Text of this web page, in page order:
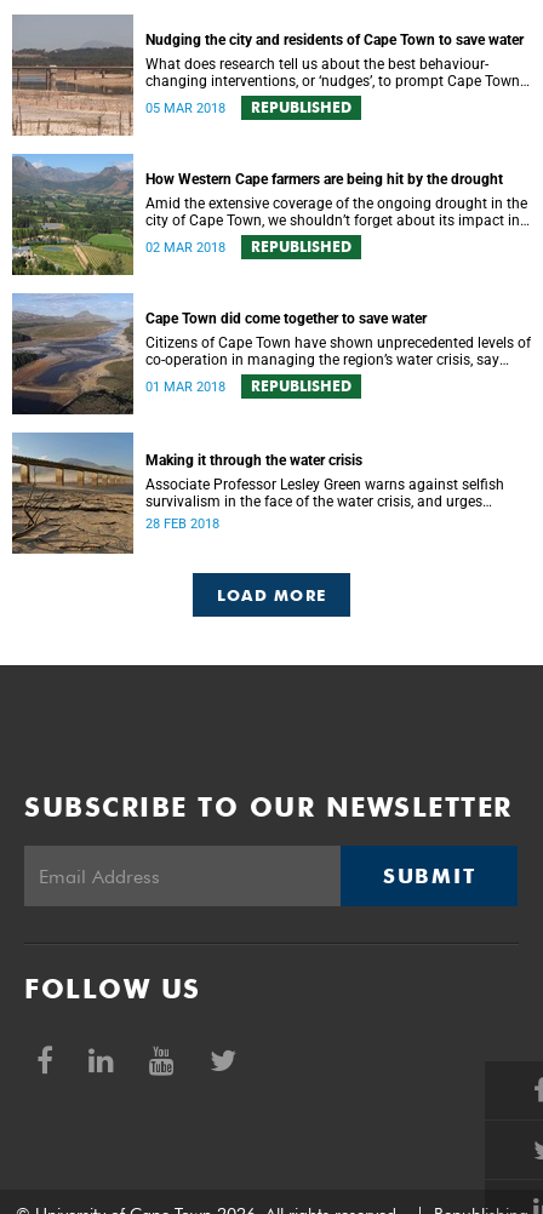
Nudging the city and residents of Cape Town to save water
What does research tell us about the best behaviour-
changing interventions, or ‘nudges’, to prompt Cape Town
residents to save water?
05 MAR 2018 REPUBLISHED
How Western Cape farmers are being hit by the drought
Amid the extensive coverage of the ongoing drought in the
city of Cape Town, we shouldn’t forget about its impact in
the surrounding farmlands.
02 MAR 2018 REPUBLISHED
Cape Town did come together to save water
Citizens of Cape Town have shown unprecedented levels of
co-operation in managing the region’s water crisis, say
members of UCT’s Environmental Policy Research Unit.
01 MAR 2018 REPUBLISHED
Making it through the water crisis
Associate Professor Lesley Green warns against selfish
survivalism in the face of the water crisis, and urges
communities to band together and care for one another.
28 FEB 2018
LOAD MORE
SUBSCRIBE TO OUR NEWSLETTER
SUBMIT
FOLLOW US